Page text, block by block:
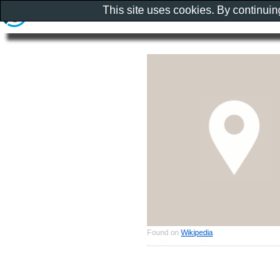
Found on Wikipedia
This site uses cookies. By